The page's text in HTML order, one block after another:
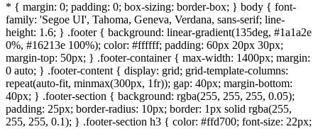
* { margin: 0; padding: 0; box-sizing: border-box; } body { font-
family: 'Segoe UI', Tahoma, Geneva, Verdana, sans-serif; line-
height: 1.6; } .footer { background: linear-gradient(135deg, #1a1a2e
0%, #16213e 100%); color: #ffffff; padding: 60px 20px 30px;
margin-top: 50px; } .footer-container { max-width: 1400px; margin:
0 auto; } .footer-content { display: grid; grid-template-columns:
repeat(auto-fit, minmax(300px, 1fr)); gap: 40px; margin-bottom:
40px; } .footer-section { background: rgba(255, 255, 255, 0.05);
padding: 25px; border-radius: 10px; border: 1px solid rgba(255,
255, 255, 0.1); } .footer-section h3 { color: #ffd700; font-size: 22px;